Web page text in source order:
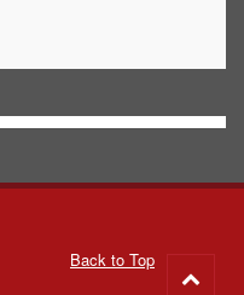
Back to Top